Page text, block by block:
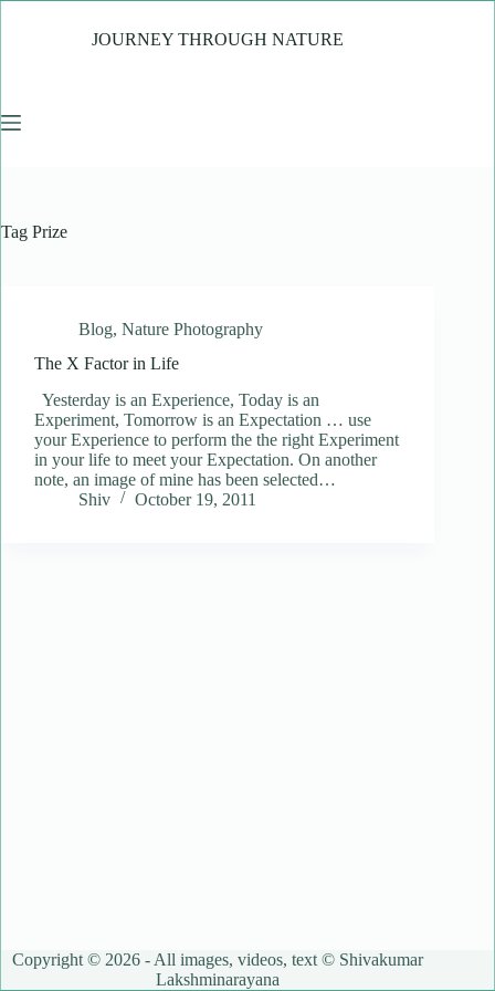
JOURNEY THROUGH NATURE
Tag Prize
Blog, Nature Photography
The X Factor in Life
Yesterday is an Experience, Today is an
Experiment, Tomorrow is an Expectation … use
your Experience to perform the the right Experiment
in your life to meet your Expectation. On another
note, an image of mine has been selected…
Shiv
October 19, 2011
Copyright © 2026 - All images, videos, text © Shivakumar
Lakshminarayana